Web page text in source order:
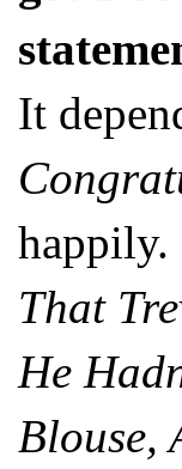
It
happily.
That
He
Blouse,